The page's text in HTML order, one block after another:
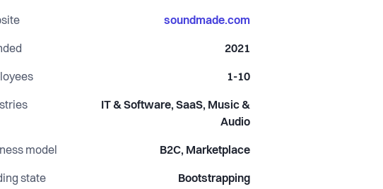
soundmade.com
2021
1-10
IT & Software, SaaS, Music &
Audio
model B2C, Marketplace
state Bootstrapping